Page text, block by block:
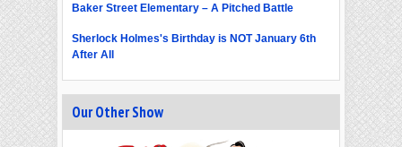
Baker Street Elementary – A Pitched Battle
Sherlock Holmes's Birthday is NOT January 6th
After All
Our Other Show